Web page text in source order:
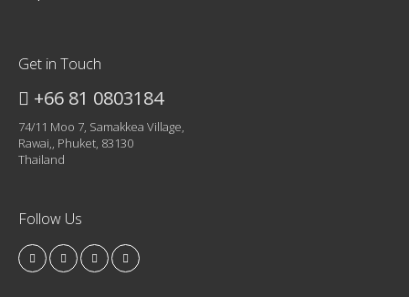
Get in Touch
+66 81 0803184
74/11 Moo 7, Samakkea Village,
Rawai,, Phuket, 83130
Thailand
Follow Us